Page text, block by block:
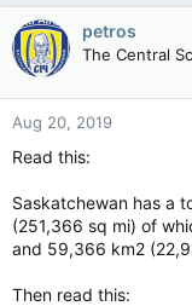
petros
The Central
Aug 20, 2019
Read this:
Saskatchewan has a
(251,366 sq mi) of
and 59,366 km2
Then read this: